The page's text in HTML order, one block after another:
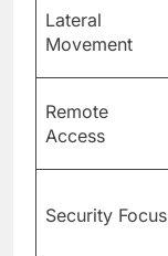
Lateral
Movement
Remote
Access
Security Focus